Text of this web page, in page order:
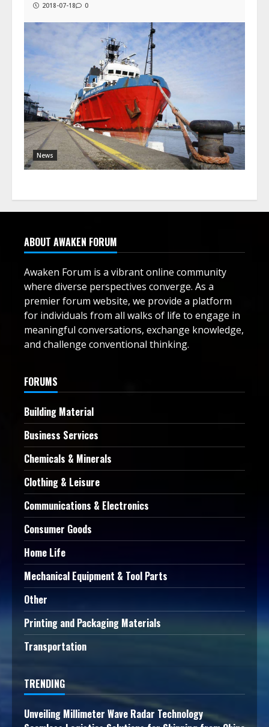
News
2018-07-18 0
ABOUT AWAKEN FORUM
Awaken Forum is a vibrant online community
where diverse perspectives converge. As a
premier forum website, we provide a platform
for individuals from all walks of life to engage in
meaningful conversations, exchange knowledge,
and challenge conventional thinking.
FORUMS
Building Material
Business Services
Chemicals & Minerals
Clothing & Leisure
Communications & Electronics
Consumer Goods
Home Life
Mechanical Equipment & Tool Parts
Other
Printing and Packaging Materials
Transportation
TRENDING
Unveiling Millimeter Wave Radar Technology